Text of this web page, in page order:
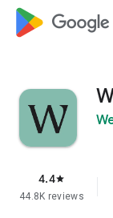
4.4star
44.8K reviews